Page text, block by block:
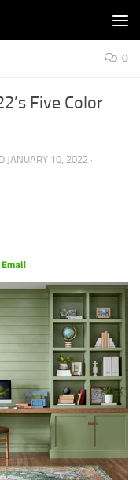
0
Five Color
JANUARY 10, 2022 ·